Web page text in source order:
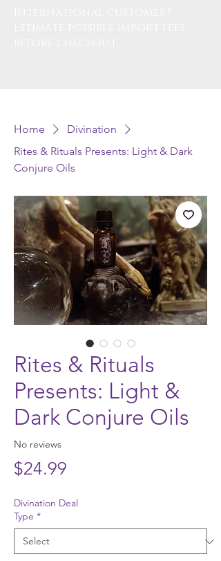
Home
Divination
Rites & Rituals Presents: Light & Dark
Conjure Oils
Rites & Rituals
Presents: Light &
Dark Conjure Oils
No reviews
$24.99
Divination Deal
Type *